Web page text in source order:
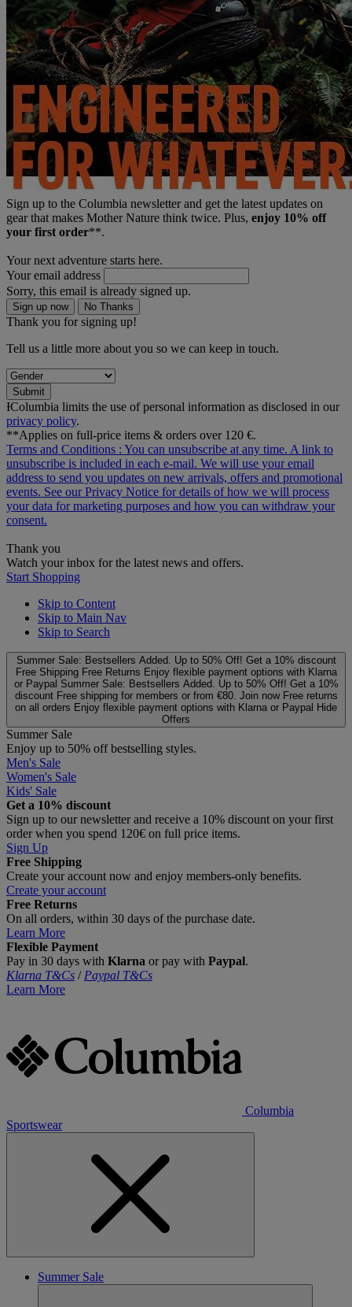
Sign up to the Columbia newsletter and get the latest updates on
gear that makes Mother Nature think twice. Plus, enjoy 10% off
your first order**.
Your next adventure starts here.
Your email address
Sorry, this email is already signed up.
Sign up now No Thanks
Thank you for signing up!
Tell us a little more about you so we can keep in touch.
Submit
ƗColumbia limits the use of personal information as disclosed in our
privacy policy.
**Applies on full-price items & orders over 120 €.
Terms and Conditions : You can unsubscribe at any time. A link to
unsubscribe is included in each e‑mail. We will use your email
address to send you updates on new arrivals, offers and promotional
events. See ourPrivacy Notice for details of how we will process
your data for marketing purposes and how you can withdraw your
consent.
Thank you
Watch your inbox for the latest news and offers.
Start Shopping
Skip to Content
Skip to Main Nav
Skip to Search
Summer Sale: Bestsellers Added. Up to 50% Off! Get a 10% discount
Free Shipping Free Returns Enjoy flexible payment options with Klarna
or Paypal Summer Sale: Bestsellers Added. Up to 50% Off! Get a 10%
discount Free shipping for members or from €80. Join now Free returns
on all orders Enjoy flexible payment options with Klarna or Paypal Hide
Offers
Summer Sale
Enjoy up to 50% off bestselling styles.
Men's Sale
Women's Sale
Kids' Sale
Get a 10% discount
Sign up to our newsletter and receive a 10% discount on your first
order when you spend 120€ on full price items.
Sign Up
Free Shipping
Create your account now and enjoy members‑only benefits.
Create your account
Free Returns
On all orders, within 30 days of the purchase date.
Learn More
Flexible Payment
Pay in 30 days with Klarna or pay with Paypal.
Klarna T&Cs / Paypal T&Cs
Learn More
Columbia
Sportswear
Summer Sale